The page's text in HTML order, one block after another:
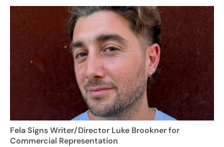
Fela Signs Writer/Director Luke Brookner for
Commercial Representation